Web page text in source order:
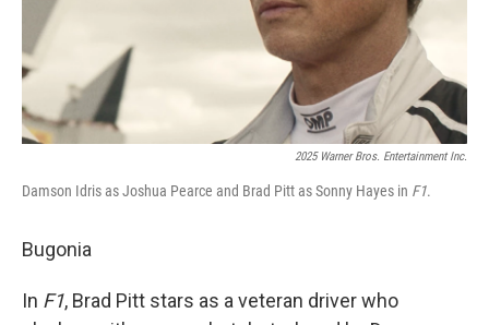
2025 Warner Bros. Entertainment Inc.
Damson Idris as Joshua Pearce and Brad Pitt as Sonny Hayes in F1.
Bugonia
In F1, Brad Pitt stars as a veteran driver who